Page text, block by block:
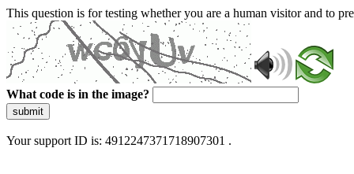
This question is for testing whether you are a human visitor and to
What code is in the image?
submit
Your support ID is: 4912247371718907301 .